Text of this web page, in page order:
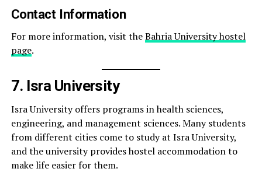
Contact Information
For more information, visit theBahria University hostel
page.
7. Isra University
Isra University offers programs in health sciences,
engineering, and management sciences. Many students
from different cities come to study at Isra University,
and the university provides hostel accommodation to
make life easier for them.